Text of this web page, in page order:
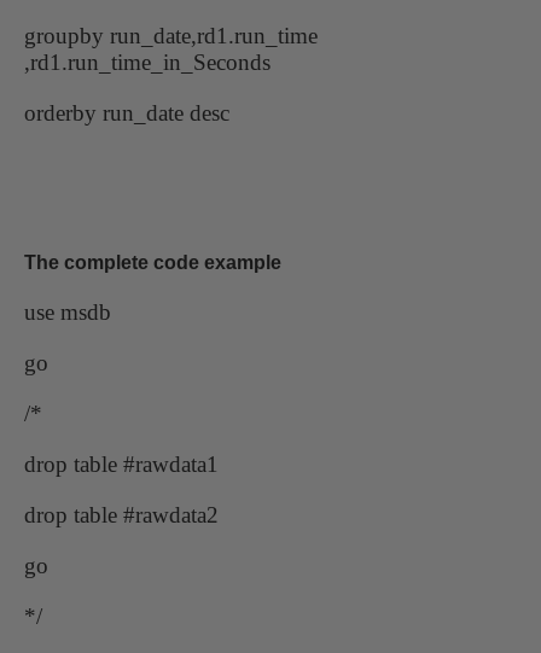
groupby run_date,rd1.run_time
,rd1.run_time_in_Seconds
orderby run_date desc
The complete code example
use msdb
go
/*
drop table #rawdata1
drop table #rawdata2
go
*/